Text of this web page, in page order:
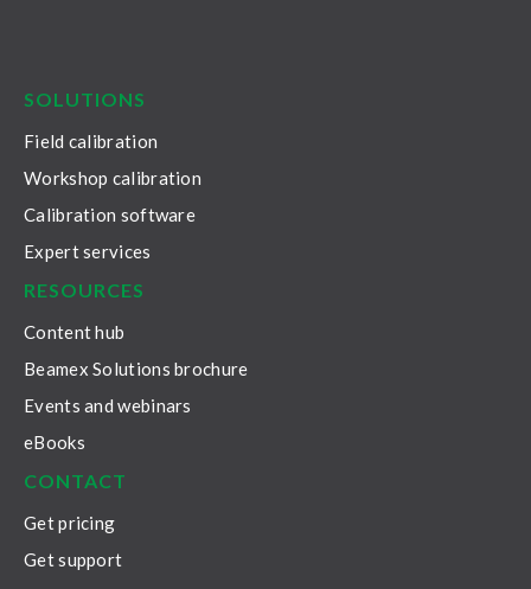
SOLUTIONS
Field calibration
Workshop calibration
Calibration software
Expert services
RESOURCES
Content hub
Beamex Solutions brochure
Events and webinars
eBooks
CONTACT
Get pricing
Get support